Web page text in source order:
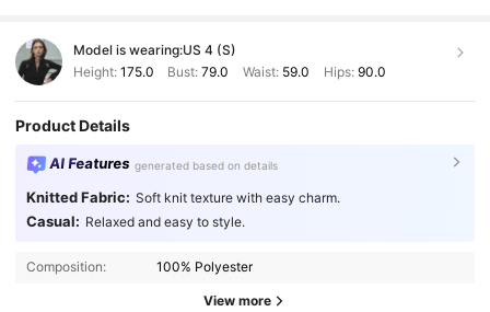
Model is wearing:US 4 (S)
Height: 175.0 Bust:79.0 Waist: 59.0 Hips: 90.0
Product Details
AI Features generated based on details
Knitted Fabric: Soft knit texture with easy charm.
Casual: Relaxed and easy to style.
Composition: 100% Polyester
View more